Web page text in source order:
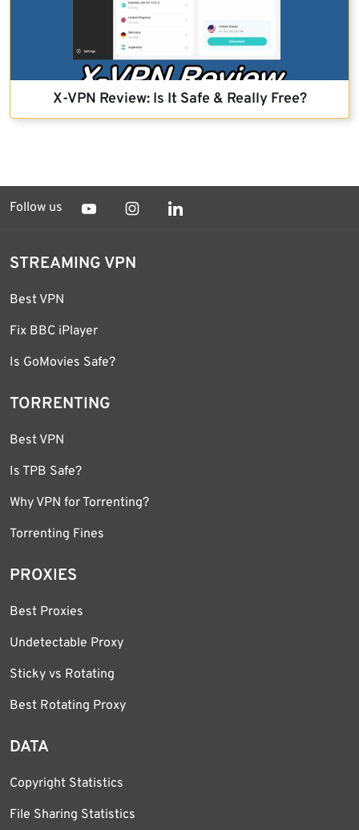
X-VPN Review: Is It Safe & Really Free?
Follow us
STREAMING VPN
Best VPN
Fix BBC iPlayer
Is GoMovies Safe?
TORRENTING
Best VPN
Is TPB Safe?
Why VPN for Torrenting?
Torrenting Fines
PROXIES
Best Proxies
Undetectable Proxy
Sticky vs Rotating
Best Rotating Proxy
DATA
Copyright Statistics
File Sharing Statistics